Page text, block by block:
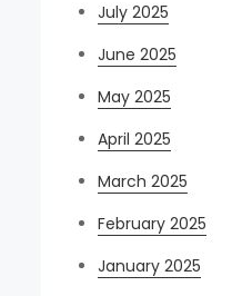
July 2025
June 2025
May 2025
April 2025
March 2025
February 2025
January 2025